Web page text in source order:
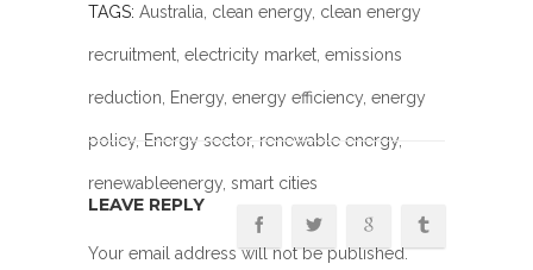
TAGS: Australia, clean energy, clean energy
recruitment, electricity market, emissions
reduction, Energy, energy efficiency, energy
policy, Energy sector, renewable energy,
renewableenergy, smart cities
LEAVE REPLY
Your email address will not be published.